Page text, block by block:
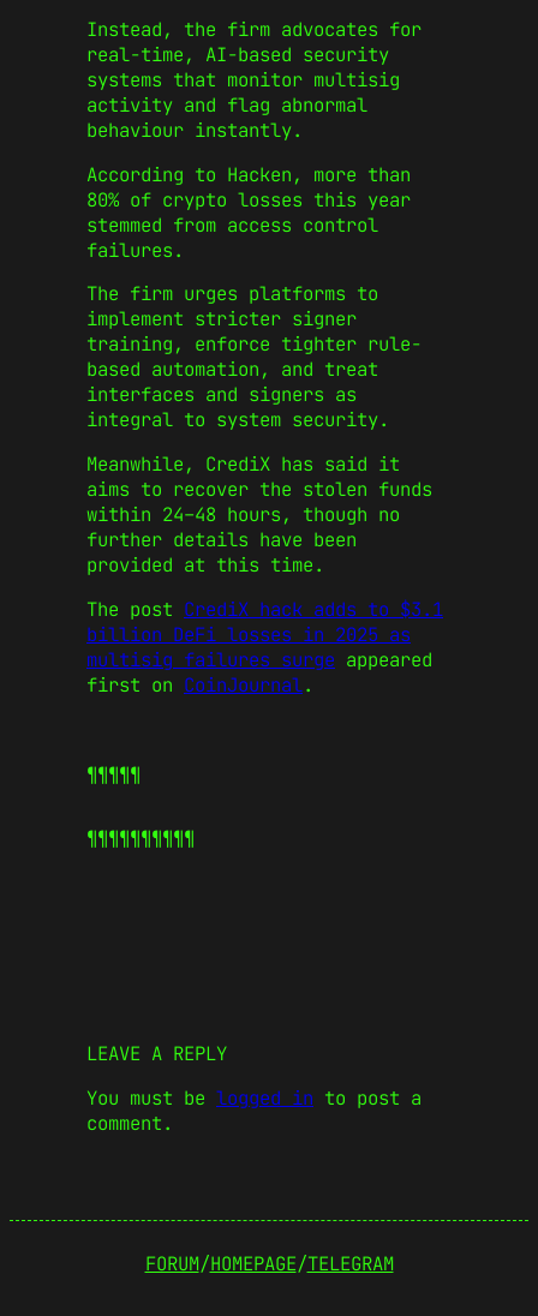
Instead, the firm advocates for
real-time, AI-based security
systems that monitor multisig
activity and flag abnormal
behaviour instantly.
According to Hacken, more than
80% of crypto losses this year
stemmed from access control
failures.
The firm urges platforms to
implement stricter signer
training, enforce tighter rule-
based automation, and treat
interfaces and signers as
integral to system security.
Meanwhile, CrediX has said it
aims to recover the stolen funds
within 24–48 hours, though no
further details have been
provided at this time.
The post CrediX hack adds to $3.1
billion DeFi losses in 2025 as
multisig failures surge appeared
first on CoinJournal.
¶¶¶¶¶
¶¶¶¶¶¶¶¶¶¶
LEAVE A REPLY
You must be logged in to post a
comment.
FORUM/HOMEPAGE/TELEGRAM